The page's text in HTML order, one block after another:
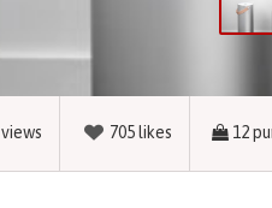
views 705 likes 12